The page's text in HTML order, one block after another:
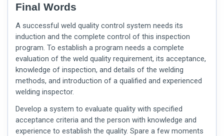
Final Words
A successful weld quality control system needs its
induction and the complete control of this inspection
program. To establish a program needs a complete
evaluation of the weld quality requirement, its acceptance,
knowledge of inspection, and details of the welding
methods, and introduction of a qualified and experienced
welding inspector.
Develop a system to evaluate quality with specified
acceptance criteria and the person with knowledge and
experience to establish the quality. Spare a few moments